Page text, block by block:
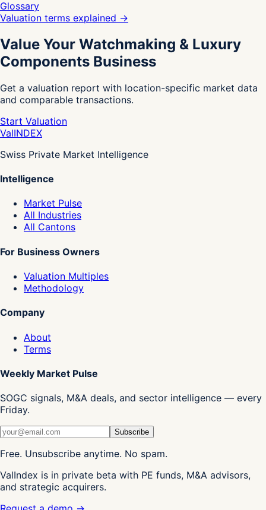
Glossary
Valuation terms explained →
Value Your Watchmaking & Luxury
Components Business
Get a valuation report with location-specific market data
and comparable transactions.
Start Valuation
ValINDEX
Swiss Private Market Intelligence
Intelligence
Market Pulse
All Industries
All Cantons
For Business Owners
Valuation Multiples
Methodology
Company
About
Terms
Weekly Market Pulse
SOGC signals, M&A deals, and sector intelligence — every
Friday.
Subscribe
Free. Unsubscribe anytime. No spam.
ValIndex is in private beta with PE funds, M&A advisors,
and strategic acquirers.